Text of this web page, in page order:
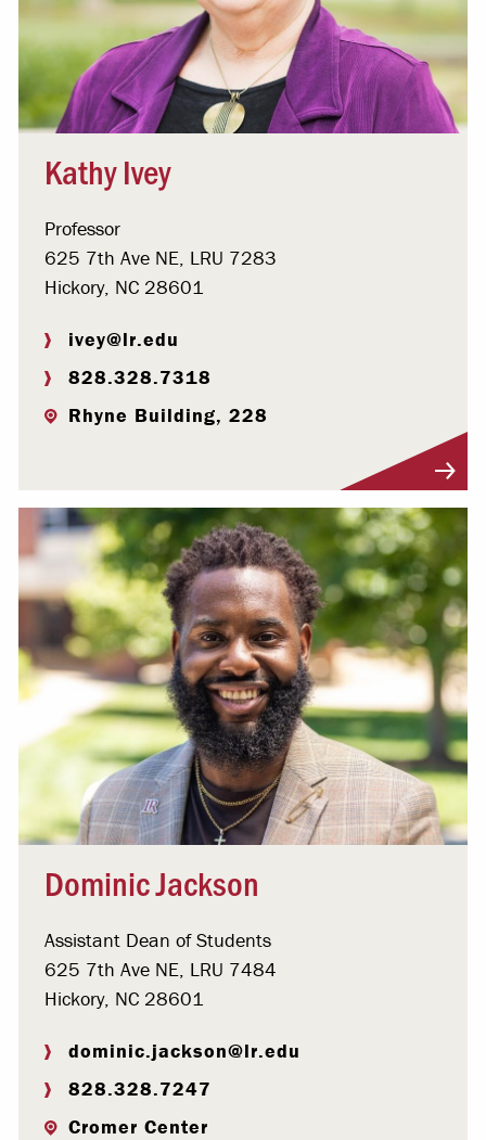
Kathy Ivey
Professor
625 7th Ave NE, LRU 7283
Hickory, NC 28601
ivey@lr.edu
828.328.7318
Rhyne Building, 228
Dominic Jackson
Assistant Dean of Students
625 7th Ave NE, LRU 7484
Hickory, NC 28601
dominic.jackson@lr.edu
828.328.7247
Cromer Center